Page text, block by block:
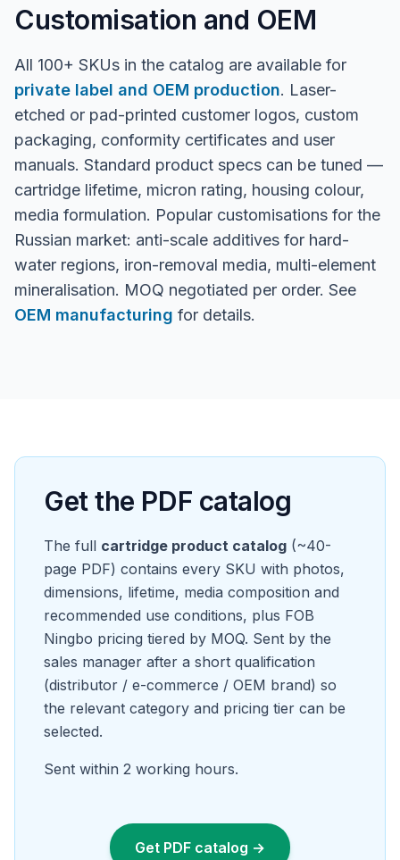
Customisation and OEM
All 100+ SKUs in the catalog are available for
private label and OEM production. Laser-
etched or pad-printed customer logos, custom
packaging, conformity certificates and user
manuals. Standard product specs can be tuned —
cartridge lifetime, micron rating, housing colour,
media formulation. Popular customisations for the
Russian market: anti-scale additives for hard-
water regions, iron-removal media, multi-element
mineralisation. MOQ negotiated per order. See
OEM manufacturing for details.
Get the PDF catalog
The full cartridge product catalog (~40-
page PDF) contains every SKU with photos,
dimensions, lifetime, media composition and
recommended use conditions, plus FOB
Ningbo pricing tiered by MOQ. Sent by the
sales manager after a short qualification
(distributor / e-commerce / OEM brand) so
the relevant category and pricing tier can be
selected.
Sent within 2 working hours.
Get PDF catalog →